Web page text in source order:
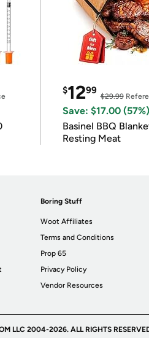
$1299
$29.99
Save: $17.00 (57%)
Basinel BBQ
Resting Meat
Boring Stuff
Woot Affiliates
Terms and Conditions
Prop 65
Privacy Policy
Vendor Resources
LLC 2004-2026. ALL RIGHTS